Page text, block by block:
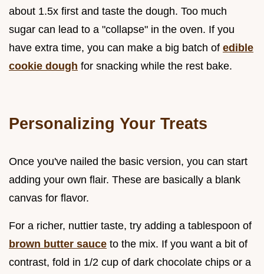
about 1.5x first and taste the dough. Too much
sugar can lead to a "collapse" in the oven. If you
have extra time, you can make a big batch of edible
cookie dough for snacking while the rest bake.
Personalizing Your Treats
Once you've nailed the basic version, you can start
adding your own flair. These are basically a blank
canvas for flavor.
For a richer, nuttier taste, try adding a tablespoon of
brown butter sauce to the mix. If you want a bit of
contrast, fold in 1/2 cup of dark chocolate chips or a